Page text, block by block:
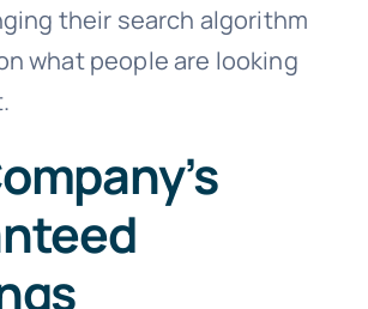
their search algorithm
what people are looking